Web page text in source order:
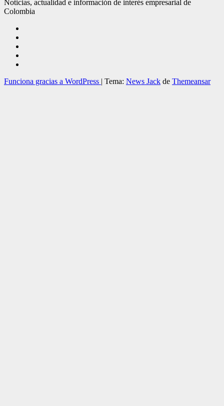
Noticias, actualidad e información de interés empresarial de
Colombia
Funciona gracias a WordPress | Tema: News Jack de Themeansar